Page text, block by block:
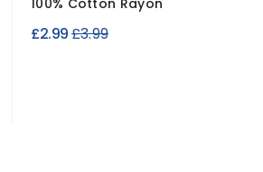
100% Cotton Rayon
£2.99Regular
£3.99